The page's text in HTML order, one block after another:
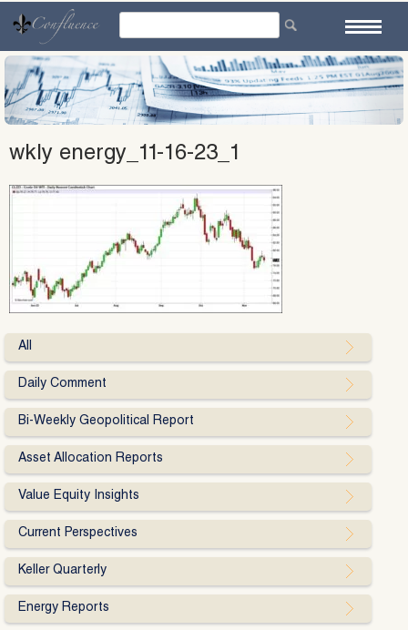
content
wkly energy_11-16-23_1
All
Daily Comment
Bi-Weekly Geopolitical Report
Asset Allocation Reports
Value Equity Insights
Current Perspectives
Keller Quarterly
Energy Reports